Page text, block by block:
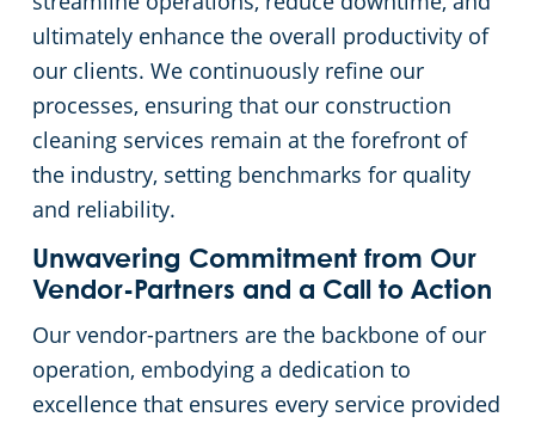
ultimately enhance the overall productivity of
our clients. We continuously refine our
processes, ensuring that our construction
cleaning services remain at the forefront of
the industry, setting benchmarks for quality
and reliability.
Unwavering Commitment from Our
Vendor-Partners and a Call to Action
Our vendor-partners are the backbone of our
operation, embodying a dedication to
excellence that ensures every service provided